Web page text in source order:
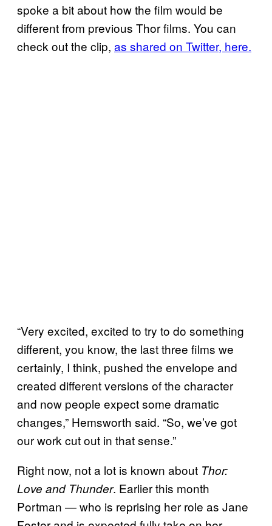
spoke a bit about how the film would be
different from previous Thor films. You can
check out the clip, as shared on Twitter, here.
“Very excited, excited to try to do something
different, you know, the last three films we
certainly, I think, pushed the envelope and
created different versions of the character
and now people expect some dramatic
changes,” Hemsworth said. “So, we’ve got
our work cut out in that sense.”
Right now, not a lot is known about Thor:
Love and Thunder. Earlier this month
Portman — who is reprising her role as Jane